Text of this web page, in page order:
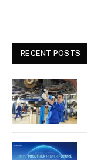
RECENT POSTS